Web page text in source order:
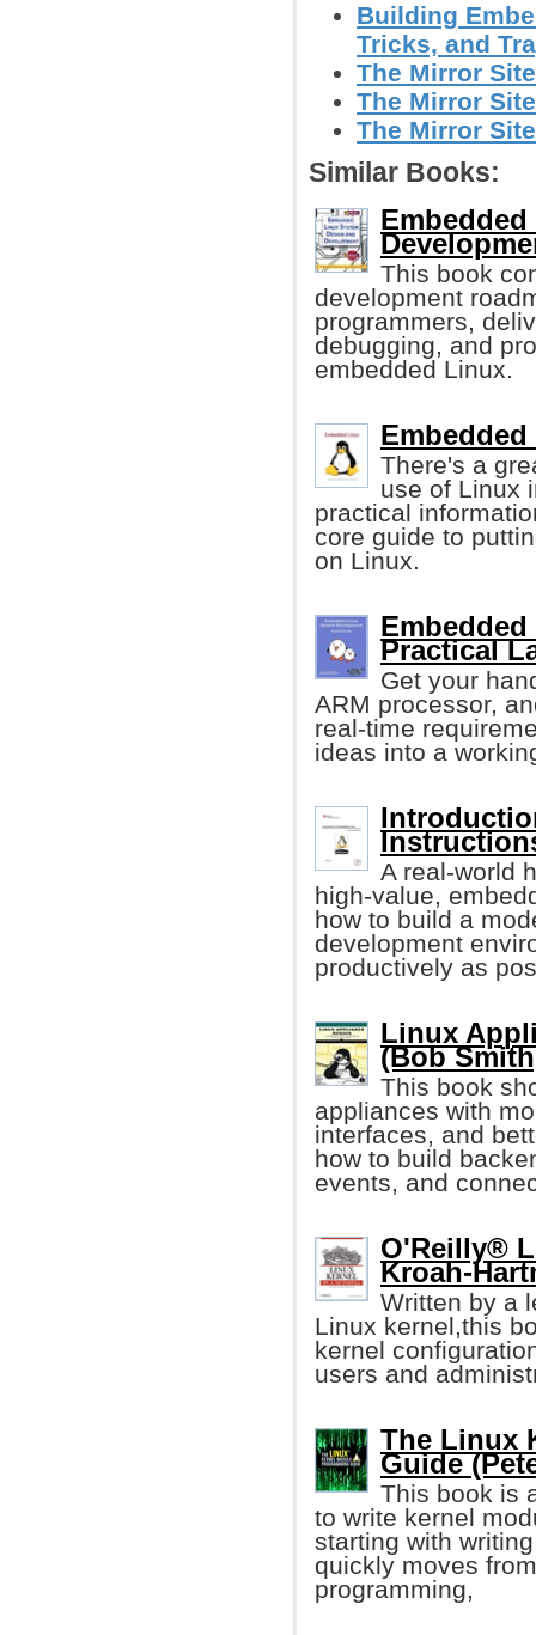
Building
Tricks, and
The Mirror
The Mirror
The Mirror
Similar Books:
This book
development
programmers,
debugging, and
embedded Linux.
There's a
use of Linux
practical
core guide to
on Linux.
Practical
Get your
ARM processor,
real-time
ideas into a
A real-world
high-value,
how to build a
development
productively as
Linux
(Bob
This book
appliances with
interfaces, and
how to build
events, and
O'Reilly®
Kroah-
Written by a
Linux kernel,this
kernel
users and
The Linux
Guide
This book is
to write kernel
starting with
quickly moves
programming,